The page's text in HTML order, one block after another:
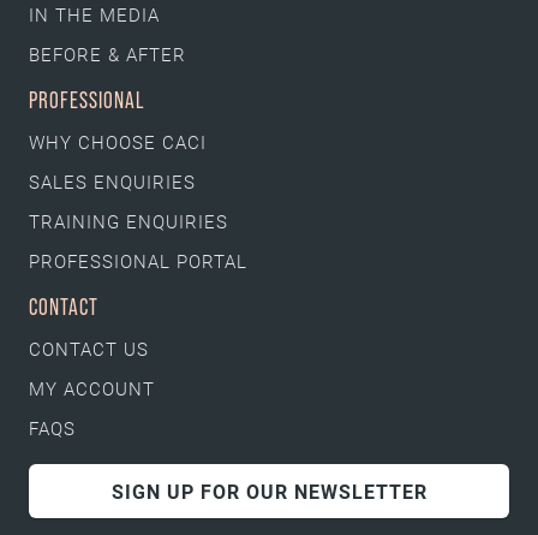
IN THE MEDIA
BEFORE & AFTER
PROFESSIONAL
WHY CHOOSE CACI
SALES ENQUIRIES
TRAINING ENQUIRIES
PROFESSIONAL PORTAL
CONTACT
CONTACT US
MY ACCOUNT
FAQS
SIGN UP FOR OUR NEWSLETTER